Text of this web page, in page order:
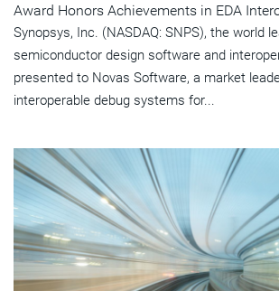
Award Honors Achievements in EDA
Synopsys, Inc. (NASDAQ: SNPS), the world
semiconductor design software and
presented to Novas Software, a market
interoperable debug systems for...